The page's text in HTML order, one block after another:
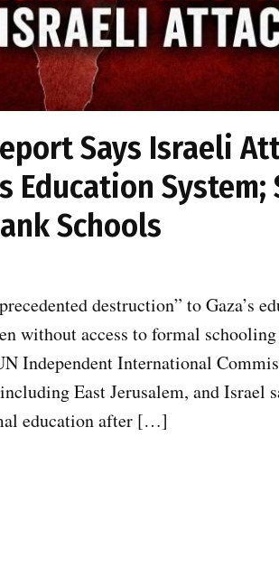
Says Israeli
Education
Schools
destruction” to Gaza’s
without access to formal
Independent International
East Jerusalem, and Israel
education after […]